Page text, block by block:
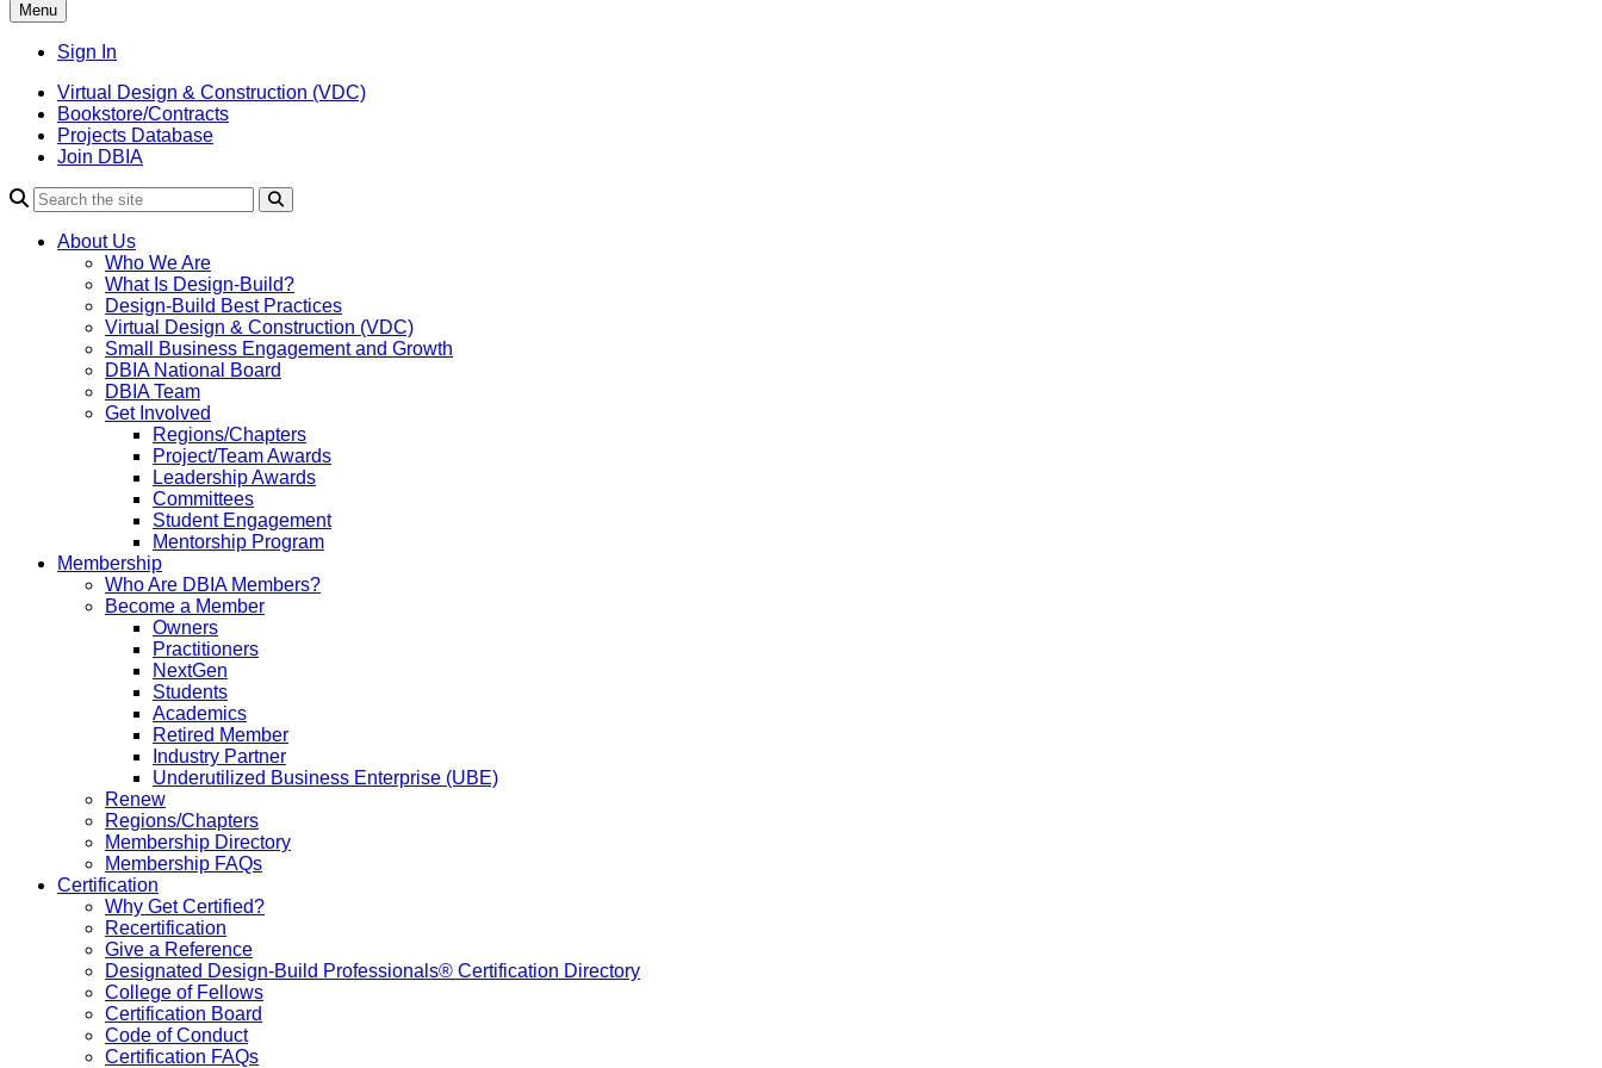
Menu
Sign In
Virtual Design & Construction (VDC)
Bookstore/Contracts
Projects Database
Join DBIA
About Us
Who We Are
What Is Design-Build?
Design-Build Best Practices
Virtual Design & Construction (VDC)
Small Business Engagement and Growth
DBIA National Board
DBIA Team
Get Involved
Regions/Chapters
Project/Team Awards
Leadership Awards
Committees
Student Engagement
Mentorship Program
Membership
Who Are DBIA Members?
Become a Member
Owners
Practitioners
NextGen
Students
Academics
Retired Member
Industry Partner
Underutilized Business Enterprise (UBE)
Renew
Regions/Chapters
Membership Directory
Membership FAQs
Certification
Why Get Certified?
Recertification
Give a Reference
Designated Design-Build Professionals® Certification Directory
College of Fellows
Certification Board
Code of Conduct
Certification FAQs